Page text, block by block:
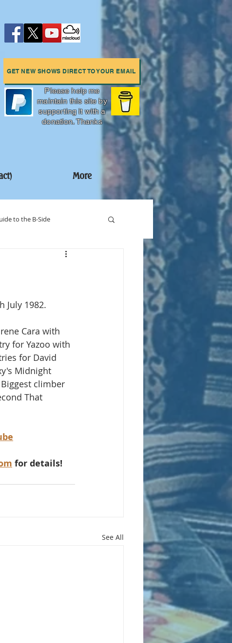
GET NEW SHOWS DIRECT TO YOUR EMAIL
Please help me
maintain this site by
supporting it with a
donation. Thanks
More
to the B-Side
July 1982.
Cara with
for Yazoo with
for David
Midnight
climber
That
for details!
See All